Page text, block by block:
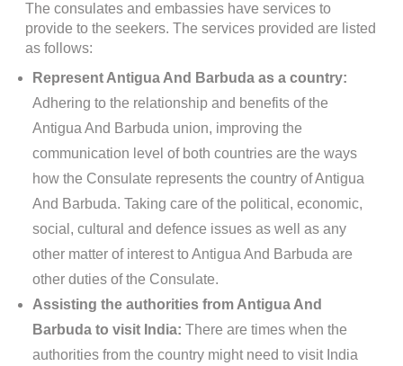
The consulates and embassies have services to
provide to the seekers. The services provided are listed
as follows:
Represent Antigua And Barbuda as a country:
Adhering to the relationship and benefits of the
Antigua And Barbuda union, improving the
communication level of both countries are the ways
how the Consulate represents the country of Antigua
And Barbuda. Taking care of the political, economic,
social, cultural and defence issues as well as any
other matter of interest to Antigua And Barbuda are
other duties of the Consulate.
Assisting the authorities from Antigua And
Barbuda to visit India: There are times when the
authorities from the country might need to visit India